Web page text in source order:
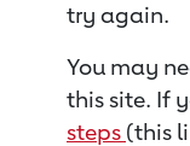
try again.
You may
this site. If
steps (this